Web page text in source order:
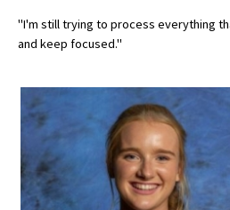
"I'm still trying to process everything
and keep focused."